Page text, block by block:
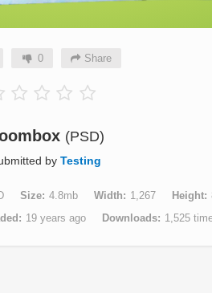
0 Share
(PSD)
by Testing
Size 4.8mb Width 1,267 Height
19 years ago Downloads 1,525